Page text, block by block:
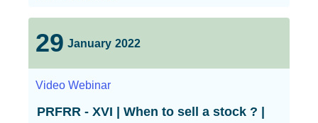
29 January 2022
Video Webinar
PRFRR - XVI | When to sell a stock ? |